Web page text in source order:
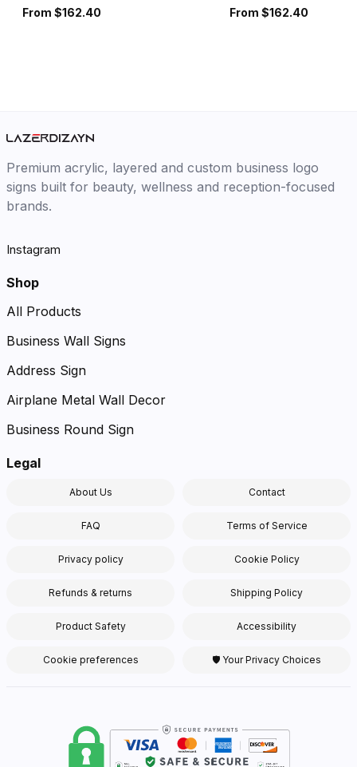
From $162.40 From $162.40
Premium acrylic, layered and custom business logo
signs built for beauty, wellness and reception-focused
brands.
Instagram
Shop
All Products
Business Wall Signs
Address Sign
Airplane Metal Wall Decor
Business Round Sign
Legal
About Us Contact
FAQ Terms of Service
Privacy policy Cookie Policy
Refunds & returns Shipping Policy
Product Safety Accessibility
Cookie preferences 🛡 Your Privacy Choices